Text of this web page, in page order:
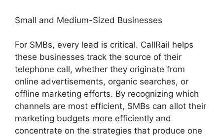
Small and Medium-Sized Businesses
For SMBs, every lead is critical. CallRail helps
these businesses track the source of their
telephone call, whether they originate from
online advertisements, organic searches, or
offline marketing efforts. By recognizing which
channels are most efficient, SMBs can allot their
marketing budgets more efficiently and
concentrate on the strategies that produce one